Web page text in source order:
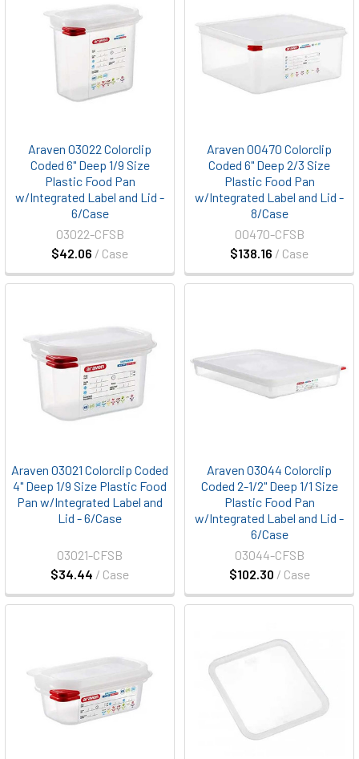
Araven 03022 Colorclip
Coded 6" Deep 1/9 Size
Plastic Food Pan
w/Integrated Label and Lid -
6/Case
$42.06 / Case
03022-CFSB
Araven 00470 Colorclip
Coded 6" Deep 2/3 Size
Plastic Food Pan
w/Integrated Label and Lid -
8/Case
$138.16 / Case
00470-CFSB
Araven 03021 Colorclip Coded
4" Deep 1/9 Size Plastic Food
Pan w/Integrated Label and
Lid - 6/Case
$34.44 / Case
03021-CFSB
Araven 03044 Colorclip
Coded 2-1/2" Deep 1/1 Size
Plastic Food Pan
w/Integrated Label and Lid -
6/Case
$102.30 / Case
03044-CFSB